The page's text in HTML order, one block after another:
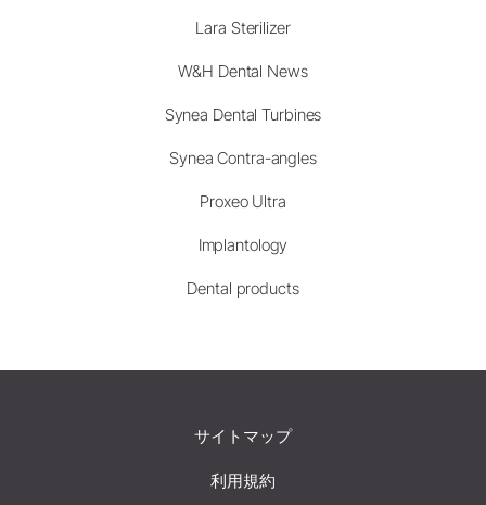
Lara Sterilizer
W&H Dental News
Synea Dental Turbines
Synea Contra-angles
Proxeo Ultra
Implantology
Dental products
サイトマップ
利用規約